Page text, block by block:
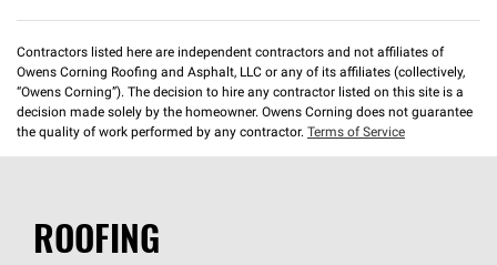
Contractors listed here are independent contractors and not affiliates of
Owens Corning Roofing and Asphalt, LLC or any of its affiliates (collectively,
“Owens Corning”). The decision to hire any contractor listed on this site is a
decision made solely by the homeowner. Owens Corning does not guarantee
the quality of work performed by any contractor. Terms of Service
ROOFING